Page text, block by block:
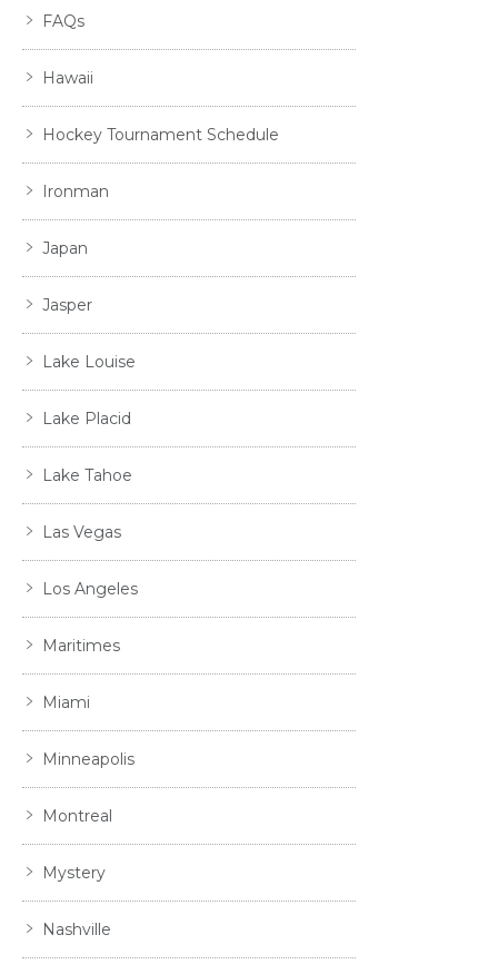
FAQs
Hawaii
Hockey Tournament Schedule
Ironman
Japan
Jasper
Lake Louise
Lake Placid
Lake Tahoe
Las Vegas
Los Angeles
Maritimes
Miami
Minneapolis
Montreal
Mystery
Nashville